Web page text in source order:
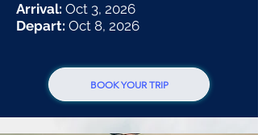
Arrival: Oct 3, 2026
Depart: Oct 8, 2026
BOOK YOUR TRIP